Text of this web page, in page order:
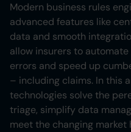
Modern business rules
advanced features like
data and smooth
allow insurers to
errors and speed up
– including claims. In this
technologies solve the
triage, simplify data
meet the changing market